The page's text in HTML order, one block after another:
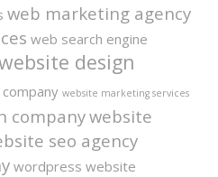
web marketing agency
web search engine
design
website marketing services
companywebsite
seo agency
wordpress website